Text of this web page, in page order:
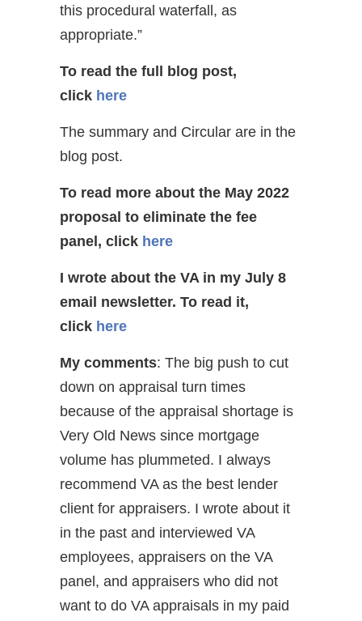
this procedural waterfall, as
appropriate.”
To read the full blog post,
click here
The summary and Circular are in the
blog post.
To read more about the May 2022
proposal to eliminate the fee
panel , click here
I wrote about the VA in my July 8
email newsletter. To read it,
click here
My comments: The big push to cut
down on appraisal turn times
because of the appraisal shortage is
Very Old News since mortgage
volume has plummeted. I always
recommend VA as the best lender
client for appraisers. I wrote about it
in the past and interviewed VA
employees, appraisers on the VA
panel, and appraisers who did not
want to do VA appraisals in my paid